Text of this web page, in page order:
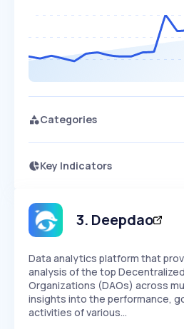
Categories
Key Indicators
Speed
SLOW
Seasonality
Access this startup
3. Deepdao
Data analytics platform that
analysis of the top
Organizations (DAOs) across
insights into the performance,
activities of various…